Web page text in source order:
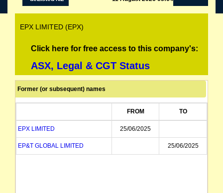
EPX LIMITED (EPX)
Click here for free access to this company's:
ASX, Legal & CGT Status
Former (or subsequent) names
FROM TO
EPX LIMITED 25/06/2025
EP&T GLOBAL LIMITED 25/06/2025